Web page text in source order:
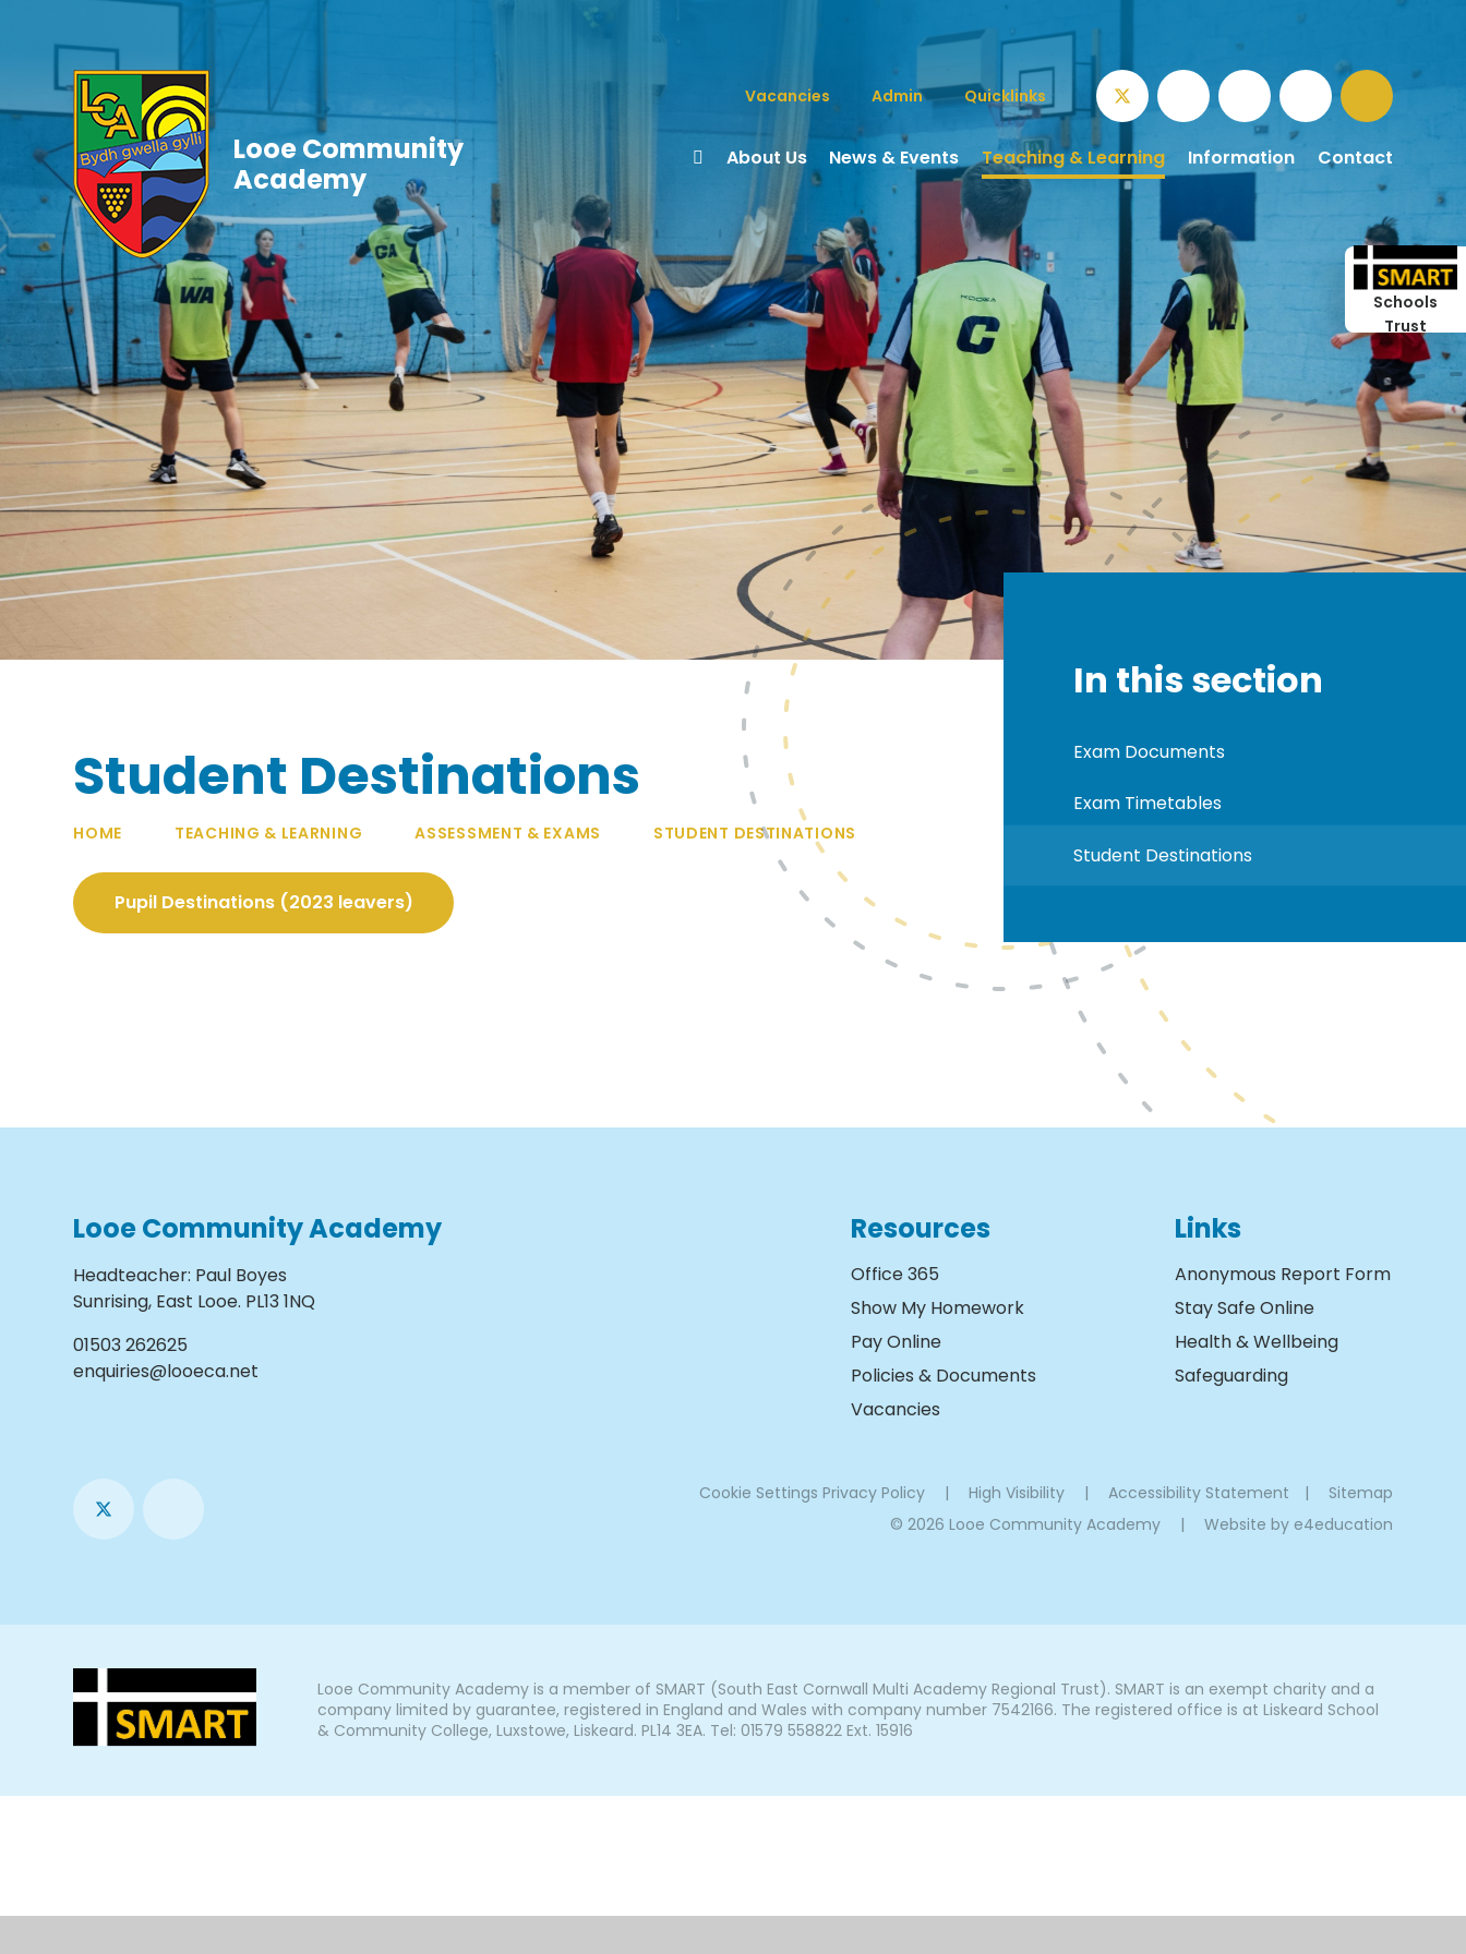
Skip to content ↓
Looe Community
Academy
About Us News & Events Teaching & Learning Information Contact
Vacancies Admin Quicklinks
Schools
Trust
Student Destinations
HOME TEACHING & LEARNING ASSESSMENT & EXAMS STUDENT DESTINATIONS
Pupil Destinations (2023 leavers)
In this section
Exam Documents
Exam Timetables
Student Destinations
Looe Community Academy
Headteacher: Paul Boyes
Sunrising, East Looe. PL13 1NQ
01503 262625
enquiries@looeca.net
Resources
Office 365
Show My Homework
Pay Online
Policies & Documents
Vacancies
Links
Anonymous Report Form
Stay Safe Online
Health & Wellbeing
Safeguarding
Cookie Settings Privacy Policy | High Visibility | Accessibility Statement |
Sitemap
© 2026 Looe Community Academy
| Website by e4education
Looe Community Academy is a member of SMART (South East Cornwall Multi Academy Regional Trust). SMART is an exempt charity and a
company limited by guarantee, registered in England and Wales with company number 7542166. The registered office is at Liskeard School
& Community College, Luxstowe, Liskeard. PL14 3EA. Tel: 01579 558822 Ext. 15916